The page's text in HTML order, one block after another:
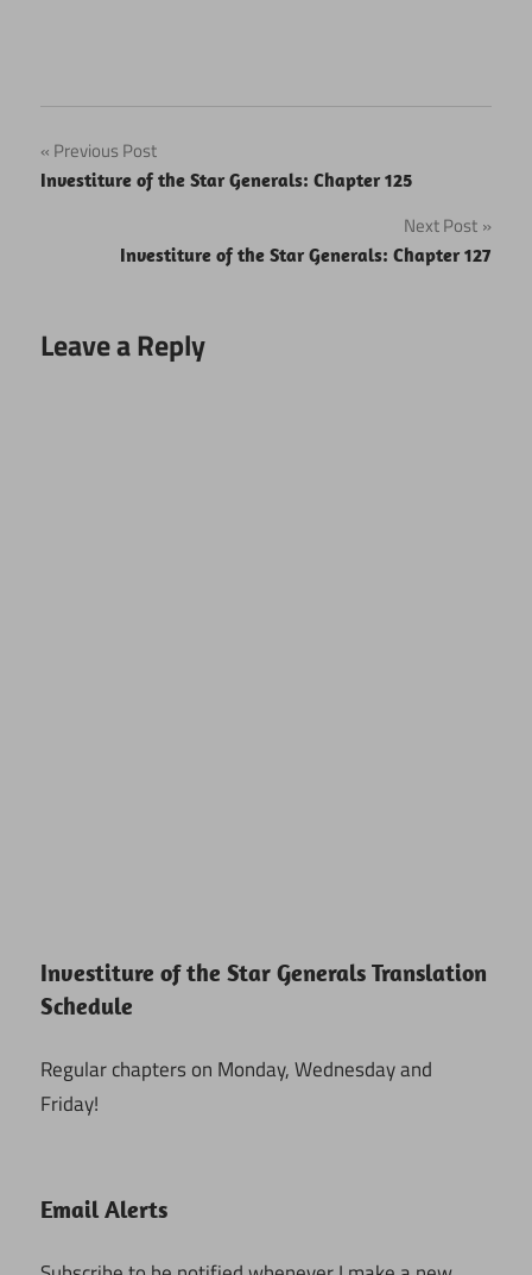
Post
navigation
Previous Post
Investiture of the Star Generals: Chapter 125
Next Post
Investiture of the Star Generals: Chapter 127
Leave a Reply
Investiture of the Star Generals Translation
Schedule
Regular chapters on Monday, Wednesday and
Friday!
Email Alerts